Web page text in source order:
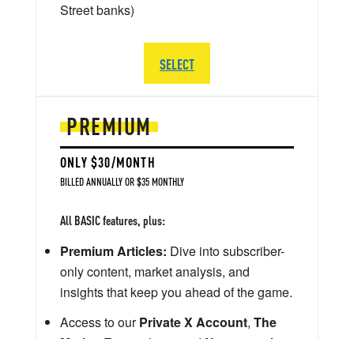
PREMIUM
ONLY $30/MONTH
BILLED ANNUALLY OR $35 MONTHLY
All BASIC features, plus:
Premium Articles: Dive into subscriber-
only content, market analysis, and
insights that keep you ahead of the game.
Access to ourPrivate X Account, The
Street banks)
SELECT